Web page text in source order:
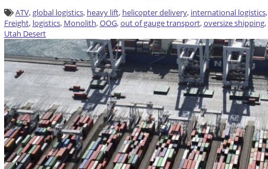
ATV,global logistics, heavy lift, helicopter delivery, international logistics,
Freight, logistics, Monolith,OOG,out of gauge transport,oversize shipping,
Utah Desert